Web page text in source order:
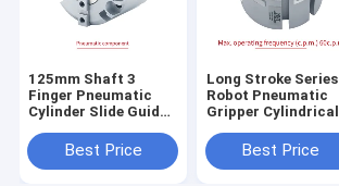
125mm Shaft 3
Finger Pneumatic
Cylinder Slide Guide
GripperBest Price
Long Stroke Series
Robot Pneumatic
Gripper Cylindrical
Bore SizeBest Price